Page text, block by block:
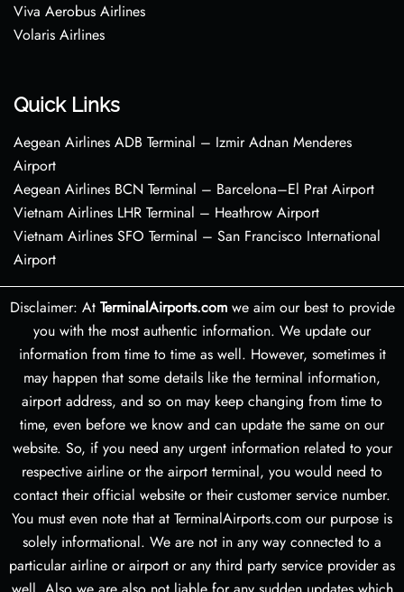
Viva Aerobus Airlines
Volaris Airlines
Quick Links
Aegean Airlines ADB Terminal – Izmir Adnan Menderes
Airport
Aegean Airlines BCN Terminal – Barcelona–El Prat Airport
Vietnam Airlines LHR Terminal – Heathrow Airport
Vietnam Airlines SFO Terminal – San Francisco International
Airport
Disclaimer: At TerminalAirports.comwe aim our best to provide
you with the most authentic information. We update our
information from time to time as well. However, sometimes it
may happen that some details like the terminal information,
airport address, and so on may keep changing from time to
time, even before we know and can update the same on our
website. So, if you need any urgent information related to your
respective airline or the airport terminal, you would need to
contact their official website or their customer service number.
You must even note that at TerminalAirports.com our purpose is
solely informational. We are not in any way connected to a
particular airline or airport or any third party service provider as